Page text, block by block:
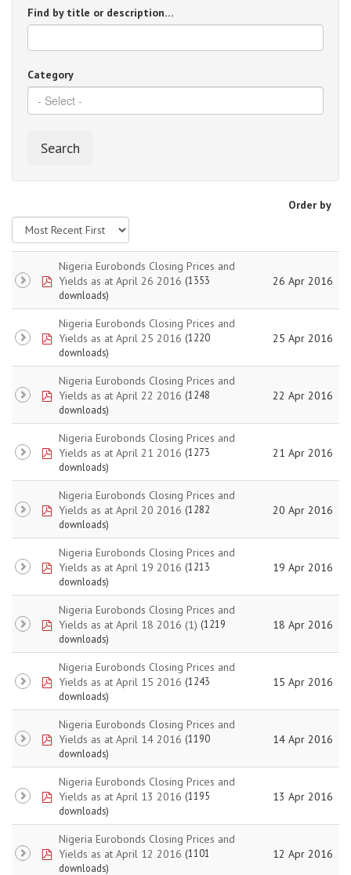
Find by title or description…
Category
Search
Order by
pdf
Nigeria Eurobonds Closing Prices and
Yields as at April 26 2016 (1353
downloads)
26 Apr 2016
pdf
Nigeria Eurobonds Closing Prices and
Yields as at April 25 2016 (1220
downloads)
25 Apr 2016
pdf
Nigeria Eurobonds Closing Prices and
Yields as at April 22 2016 (1248
downloads)
22 Apr 2016
pdf
Nigeria Eurobonds Closing Prices and
Yields as at April 21 2016 (1273
downloads)
21 Apr 2016
pdf
Nigeria Eurobonds Closing Prices and
Yields as at April 20 2016 (1282
downloads)
20 Apr 2016
pdf
Nigeria Eurobonds Closing Prices and
Yields as at April 19 2016 (1213
downloads)
19 Apr 2016
pdf
Nigeria Eurobonds Closing Prices and
Yields as at April 18 2016 (1) (1219
downloads)
18 Apr 2016
pdf
Nigeria Eurobonds Closing Prices and
Yields as at April 15 2016 (1243
downloads)
15 Apr 2016
pdf
Nigeria Eurobonds Closing Prices and
Yields as at April 14 2016 (1190
downloads)
14 Apr 2016
pdf
Nigeria Eurobonds Closing Prices and
Yields as at April 13 2016 (1195
downloads)
13 Apr 2016
pdf
Nigeria Eurobonds Closing Prices and
Yields as at April 12 2016 (1101
downloads)
12 Apr 2016